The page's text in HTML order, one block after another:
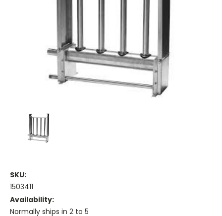
SKU:
1503411
Availability:
Normally ships in 2 to 5